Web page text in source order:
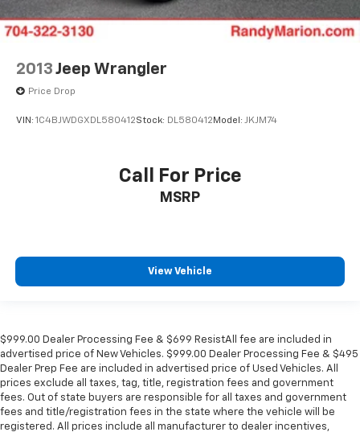
2013 Jeep Wrangler
Price Drop
VIN: 1C4BJWDGXDL580412Stock: DL580412 Model: JKJM74
Call For Price
MSRP
View Vehicle
$999.00 Dealer Processing Fee & $699 ResistAll fee are included in
advertised price of New Vehicles. $999.00 Dealer Processing Fee & $495
Dealer Prep Fee are included in advertised price of Used Vehicles. All
prices exclude all taxes, tag, title, registration fees and government
fees. Out of state buyers are responsible for all taxes and government
fees and title/registration fees in the state where the vehicle will be
registered. All prices include all manufacturer to dealer incentives,